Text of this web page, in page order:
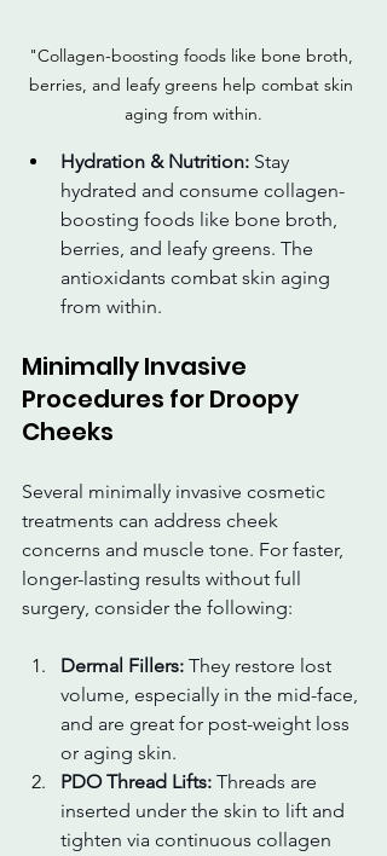
"Collagen-boosting foods like bone broth,
berries, and leafy greens help combat skin
aging from within.
Hydration & Nutrition: Stay
hydrated and consume collagen-
boosting foods like bone broth,
berries, and leafy greens. The
antioxidants combat skin aging
from within.
Minimally Invasive
Procedures for Droopy
Cheeks
Several minimally invasive cosmetic
treatments can address cheek
concerns and muscle tone. For faster,
longer-lasting results without full
surgery, consider the following:
Dermal Fillers: They restore lost
volume, especially in the mid-face,
and are great for post-weight loss
or aging skin.
PDO Thread Lifts: Threads are
inserted under the skin to lift and
tighten via continuous collagen